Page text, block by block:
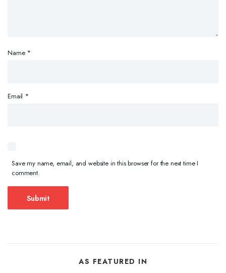
Name *
Email *
Save my name, email, and website in this browser for the next time I
comment.
AS FEATURED IN